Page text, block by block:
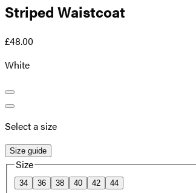
Striped Waistcoat
£48.00
White
Select a size
Size guide
Size
34 36 38 40 42 44